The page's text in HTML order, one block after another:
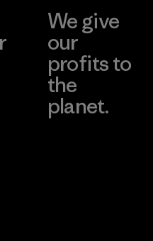
We give
our
profits to
the
planet.